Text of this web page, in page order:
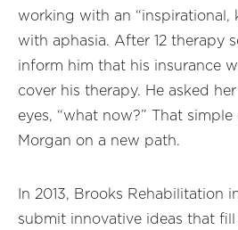
working with an “inspirational,
with aphasia. After 12 therapy
inform him that his insurance
cover his therapy. He asked
eyes, “what now?” That
Morgan on a new path.
In 2013, Brooks Rehabilitation
submit innovative ideas that